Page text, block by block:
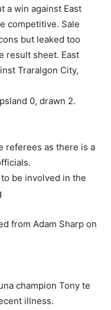
a win against East
competitive. Sale
but leaked too
result sheet. East
Traralgon City,
0, drawn 2.
referees as there is a
be involved in the
from Adam Sharp on
champion Tony te
illness.